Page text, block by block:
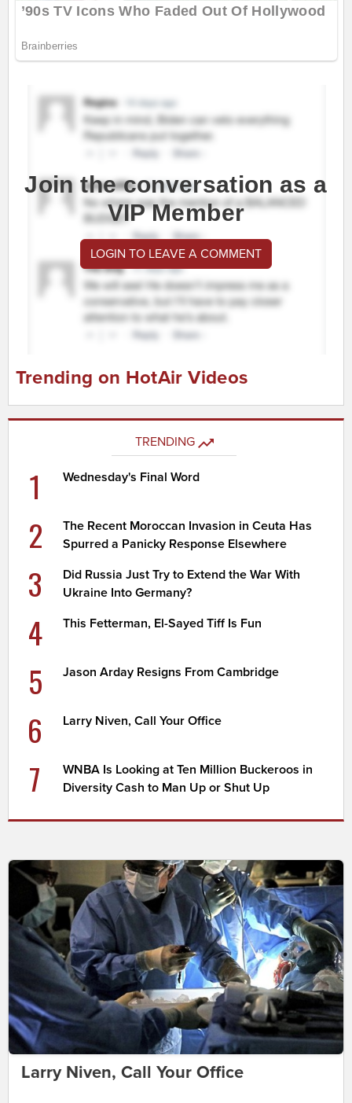
Join the conversation as a
VIP Member
LOGIN TO LEAVE A COMMENT
Trending on HotAir Videos
TRENDING
1 Wednesday's Final Word
2
The Recent Moroccan Invasion in Ceuta Has
Spurred a Panicky Response Elsewhere
3
Did Russia Just Try to Extend the War With
Ukraine Into Germany?
4 This Fetterman, El-Sayed Tiff Is Fun
5 Jason Arday Resigns From Cambridge
6 Larry Niven, Call Your Office
7
WNBA Is Looking at Ten Million Buckeroos in
Diversity Cash to Man Up or Shut Up
Larry Niven, Call Your Office